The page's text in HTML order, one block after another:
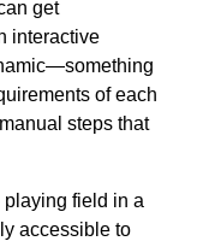
get
interactive
of each
steps that
field in a
accessible to